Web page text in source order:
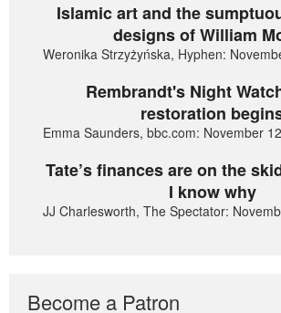
Islamic art and the
designs of William
Weronika Strzyżyńska, Hyphen:
Rembrandt's Night
restoration
Emma Saunders, bbc.com: November
Tate’s finances are on the
I know why
JJ Charlesworth, The Spectator:
Become a Patron